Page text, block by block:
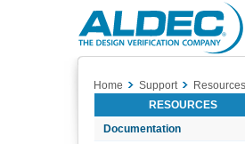
Aldec
Logo
Home Support Resources
RESOURCES
Documentation